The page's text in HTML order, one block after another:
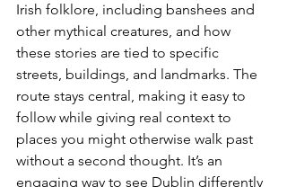
Irish folklore, including banshees and
other mythical creatures, and how
these stories are tied to specific
streets, buildings, and landmarks. The
route stays central, making it easy to
follow while giving real context to
places you might otherwise walk past
without a second thought. It’s an
engaging way to see Dublin differently